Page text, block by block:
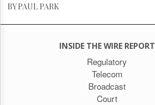
BY PAUL PARK
INSIDE THE WIRE REPORT
Regulatory
Telecom
Broadcast
Court